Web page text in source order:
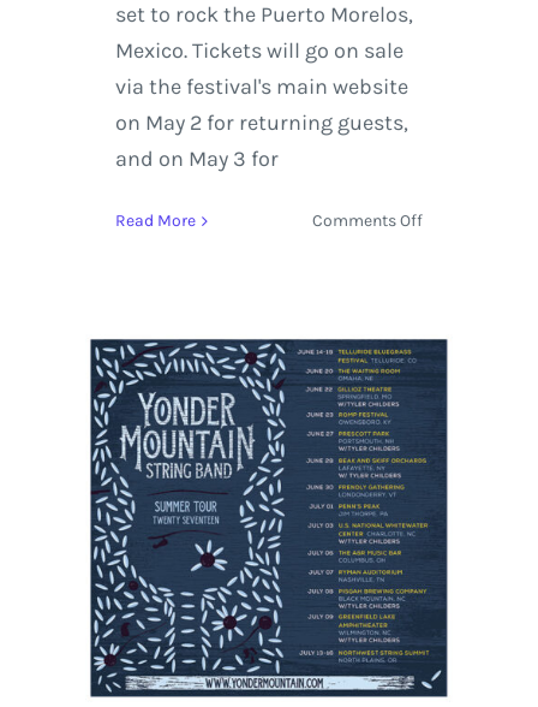
set to rock the Puerto Morelos,
Mexico. Tickets will go on sale
via the festival's main website
on May 2 for returning guests,
and on May 3 for
Read More Comments Offon
Band,
Bluegrass